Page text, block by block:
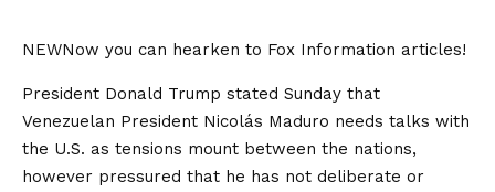
NEWNow you can hearken to Fox Information articles!
President Donald Trump stated Sunday that
Venezuelan President Nicolás Maduro needs talks with
the U.S. as tensions mount between the nations,
however pressured that he has not deliberate or